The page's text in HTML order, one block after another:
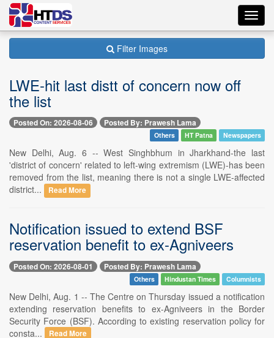
Filter Images
LWE-hit last distt of concern now off
the list
Posted On: 2026-08-06 Posted By: Prawesh Lama
Others HT Patna Newspapers
New Delhi, Aug. 6 -- West Singhbhum in Jharkhand-the last
'district of concern' related to left-wing extremism (LWE)-has been
removed from the list, meaning there is not a single LWE-affected
district...
Read More
Notification issued to extend BSF
reservation benefit to ex-Agniveers
Posted On: 2026-08-01 Posted By: Prawesh Lama
Others Hindustan Times Columnists
New Delhi, Aug. 1 -- The Centre on Thursday issued a notification
extending reservation benefits to ex-Agniveers in the Border
Security Force (BSF). According to existing reservation policy for
consta...
Read More